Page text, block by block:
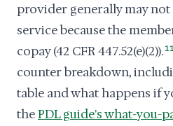
provider generally may not
service because the
copay (42 CFR 447.52(e)(2)).
counter breakdown,
table and what happens if
thePDL guide's what-you-